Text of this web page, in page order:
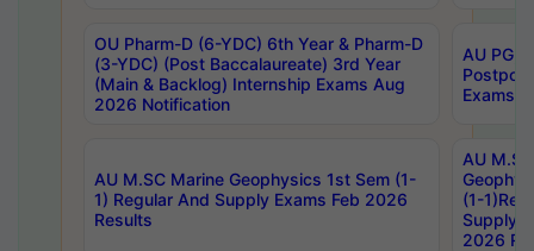
OU Pharm-D (6-YDC) 6th Year & Pharm-D
(3-YDC) (Post Baccalaureate) 3rd Year
(Main & Backlog) Internship Exams Aug
2026 Notification
AU PG,
Exams
AU M.SC Marine Geophysics 1st Sem (1-
1) Regular And Supply Exams Feb 2026
Results
AU
(1-
Supply
2026